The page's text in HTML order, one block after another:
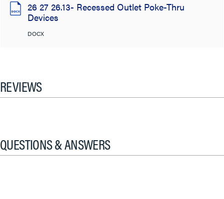
26 27 26.13- Recessed Outlet Poke-Thru
Devices
DOCX
REVIEWS
QUESTIONS & ANSWERS